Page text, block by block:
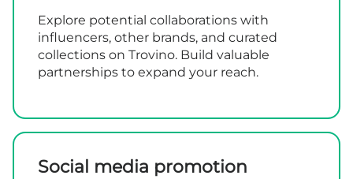
Explore potential collaborations with
influencers, other brands, and curated
collections on Trovino. Build valuable
partnerships to expand your reach.
Social media promotion